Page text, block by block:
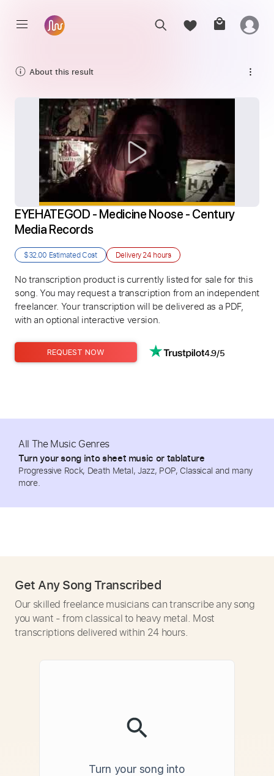
About this result
EYEHATEGOD - Medicine Noose - Century
Media Records
$32.00 Estimated Cost Delivery24 hours
No transcription product is currently listed for sale for this
song. You may request a transcription from an independent
freelancer. Your transcription will be delivered as a PDF,
with an optional interactive version.
REQUEST NOW 4.9/5
All The Music Genres
Turn your song into sheet music or tablature
Progressive Rock, Death Metal, Jazz, POP, Classical and many
more.
Get Any Song Transcribed
Our skilled freelance musicians can transcribe any song
you want - from classical to heavy metal. Most
transcriptions delivered within 24 hours.
Turn your song into